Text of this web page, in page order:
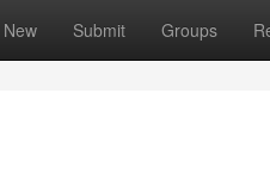
New Submit Groups